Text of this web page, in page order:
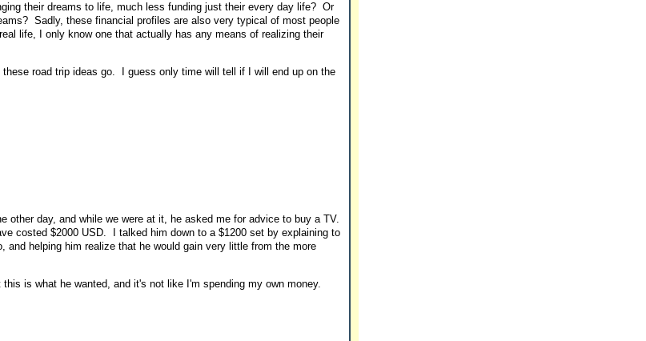
their dreams to life, much less funding just their every day life? Or
Sadly, these financial profiles are also very typical of most people
life, I only know one that actually has any means of realizing their
road trip ideas go. I guess only time will tell if I will end up on the
other day, and while we were at it, he asked me for advice to buy a TV.
costed $2000 USD. I talked him down to a $1200 set by explaining to
and helping him realize that he would gain very little from the more
is what he wanted, and it's not like I'm spending my own money.